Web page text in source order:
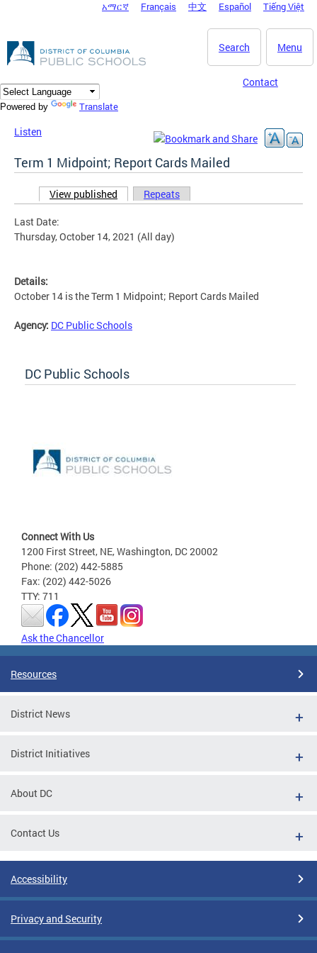
DC Agency Top Menu
አማርኛ Français 中文 Español Tiếng Việt
Menu
Search
Contact
Powered by Translate
Listen
Term 1 Midpoint; Report Cards Mailed
Primary tabs
View published (active tab)
Repeats
Last Date:
Thursday, October 14, 2021 (All day)
Details:
October 14 is the Term 1 Midpoint; Report Cards Mailed
Agency: DC Public Schools
DC Public Schools
Connect With Us
1200 First Street, NE, Washington, DC 20002
Phone: (202) 442-5885
Fax: (202) 442-5026
TTY: 711
Ask the Chancellor
Resources
District News
District Initiatives
About DC
Contact Us
Accessibility
Privacy and Security